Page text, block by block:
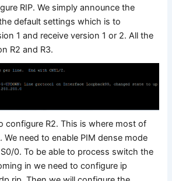
RIP. We simply announce the
default settings which is to
1 and receive version 1 or 2. All the
R2 and R3.
configure R2. This is where most of
We need to enable PIM dense mode
0. To be able to process switch the
in we need to configure ip